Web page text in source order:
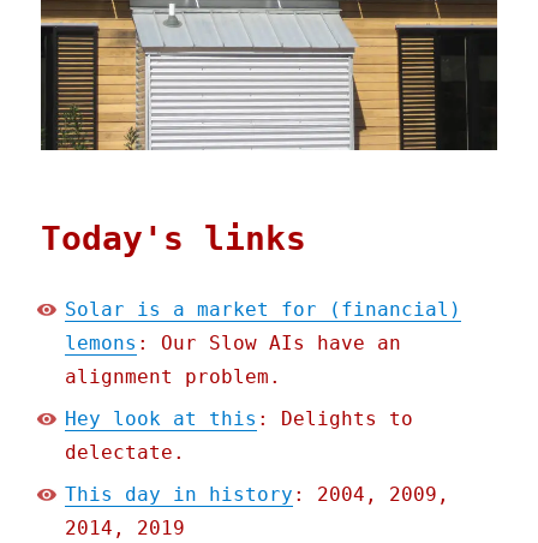
Today's links
Solar is a market for (financial)
lemons : Our Slow AIs have an
alignment problem.
Hey look at this : Delights to
delectate.
This day in history : 2004, 2009,
2014, 2019